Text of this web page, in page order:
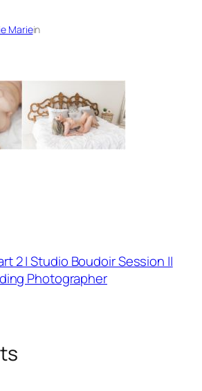
Mariein
2 | Studio Boudoir Session ||
Photographer